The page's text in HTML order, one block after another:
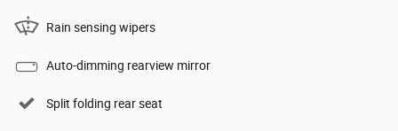
Rain sensing wipers
Auto-dimming rearview mirror
Split folding rear seat